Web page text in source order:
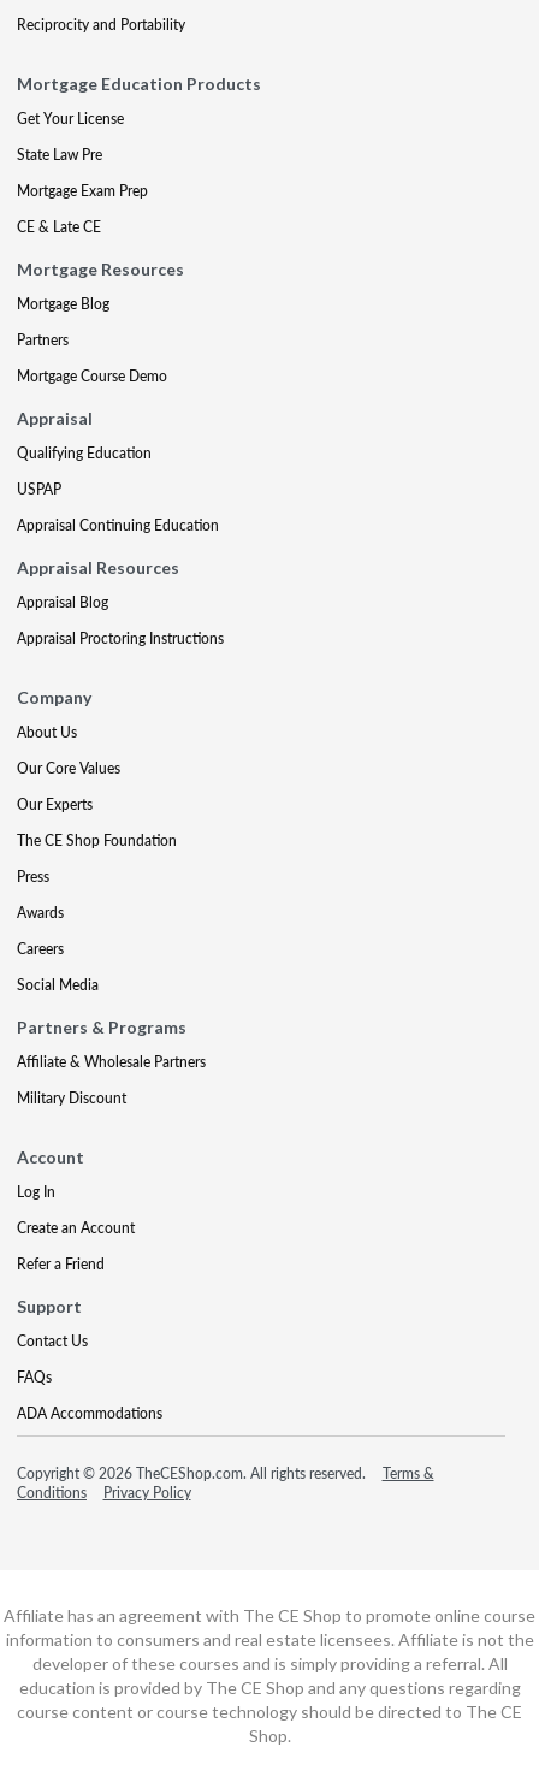
Reciprocity and Portability
Mortgage Education Products
Get Your License
State Law Pre
Mortgage Exam Prep
CE & Late CE
Mortgage Resources
Mortgage Blog
Partners
Mortgage Course Demo
Appraisal
Qualifying Education
USPAP
Appraisal Continuing Education
Appraisal Resources
Appraisal Blog
Appraisal Proctoring Instructions
Company
About Us
Our Core Values
Our Experts
The CE Shop Foundation
Press
Awards
Careers
Social Media
Partners & Programs
Affiliate & Wholesale Partners
Military Discount
Account
Log In
Create an Account
Refer a Friend
Support
Contact Us
FAQs
ADA Accommodations
Copyright © 2026 TheCEShop.com. All rights reserved.
Terms &
Conditions
Privacy Policy
Affiliate has an agreement with The CE Shop to promote online course
information to consumers and real estate licensees. Affiliate is not the
developer of these courses and is simply providing a referral. All
education is provided by The CE Shop and any questions regarding
course content or course technology should be directed to The CE
Shop.